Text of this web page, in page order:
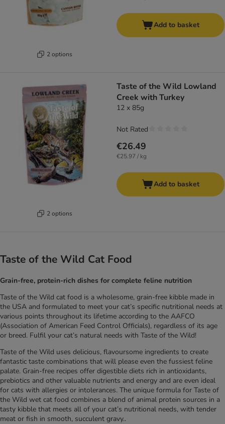
2 options
Add to basket
2 options
Taste of the Wild Lowland
Creek with Turkey
12 x 85g
€26.49
€25.97 / kg
Not Rated
Add to basket
Taste of the Wild Cat Food
Grain-free, protein-rich dishes for complete feline nutrition
Taste of the Wild cat food is a wholesome, grain-free kibble made in
the USA and formulated to meet your cat’s specific nutritional needs at
various points throughout its lifetime according to the AAFCO
(Association of American Feed Control Officials), regardless of its age
or breed. Fulfil your cat’s natural needs with Taste of the Wild!
Taste of the Wild uses delicious, flavoursome ingredients to create
fantastic taste combinations that will please even the fussiest feline
palate. Grain-free recipes offer digestible diets rich in antioxidants,
prebiotics and other valuable nutrients and energy and are even ideal
for cats with allergies or intolerances. The unique formula for Taste of
the Wild wet cat food combines a blend of animal protein sources in a
tasty kibble that meets all of your cat’s nutritional needs, with tender
meat or fish in smooth, succulent gravy..